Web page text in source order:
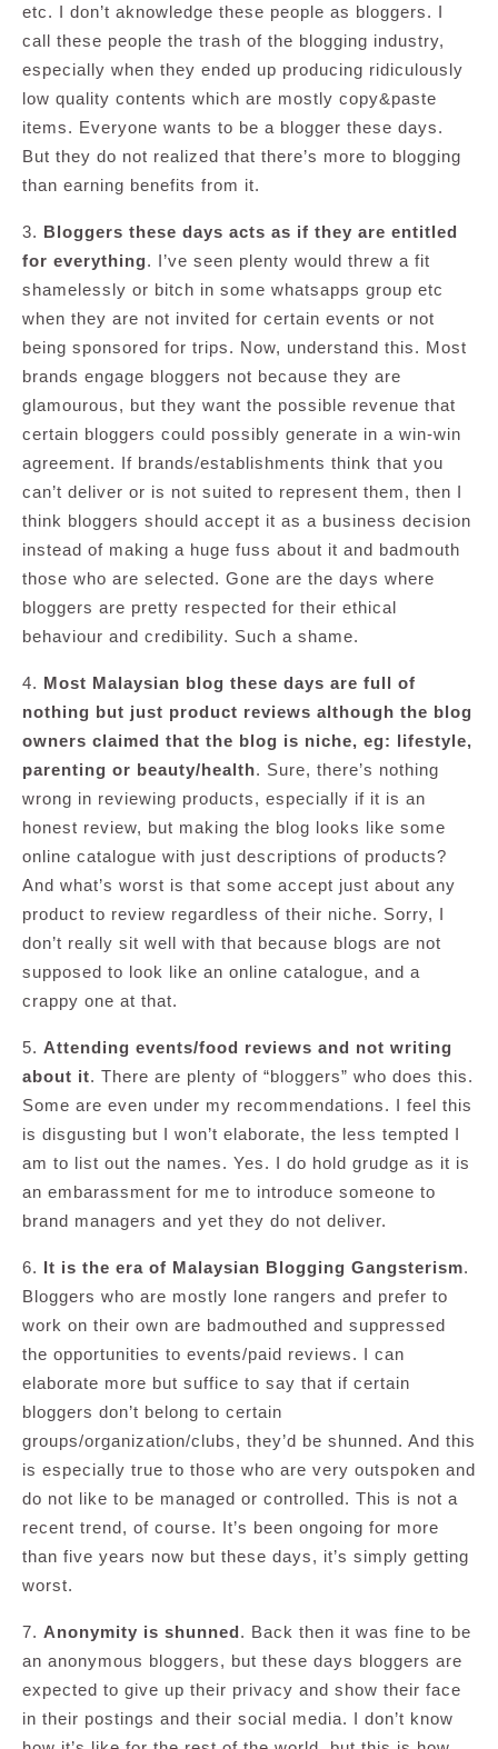
etc. I don’t aknowledge these people as bloggers. I
call these people the trash of the blogging industry,
especially when they ended up producing ridiculously
low quality contents which are mostly copy&paste
items. Everyone wants to be a blogger these days.
But they do not realized that there’s more to blogging
than earning benefits from it.
3. Bloggers these days acts as if they are entitled
for everything. I’ve seen plenty would threw a fit
shamelessly or bitch in some whatsapps group etc
when they are not invited for certain events or not
being sponsored for trips. Now, understand this. Most
brands engage bloggers not because they are
glamourous, but they want the possible revenue that
certain bloggers could possibly generate in a win-win
agreement. If brands/establishments think that you
can’t deliver or is not suited to represent them, then I
think bloggers should accept it as a business decision
instead of making a huge fuss about it and badmouth
those who are selected. Gone are the days where
bloggers are pretty respected for their ethical
behaviour and credibility. Such a shame.
4. Most Malaysian blog these days are full of
nothing but just product reviews although the blog
owners claimed that the blog is niche, eg: lifestyle,
parenting or beauty/health. Sure, there’s nothing
wrong in reviewing products, especially if it is an
honest review, but making the blog looks like some
online catalogue with just descriptions of products?
And what’s worst is that some accept just about any
product to review regardless of their niche. Sorry, I
don’t really sit well with that because blogs are not
supposed to look like an online catalogue, and a
crappy one at that.
5. Attending events/food reviews and not writing
about it. There are plenty of “bloggers” who does this.
Some are even under my recommendations. I feel this
is disgusting but I won’t elaborate, the less tempted I
am to list out the names. Yes. I do hold grudge as it is
an embarassment for me to introduce someone to
brand managers and yet they do not deliver.
6. It is the era of Malaysian Blogging Gangsterism.
Bloggers who are mostly lone rangers and prefer to
work on their own are badmouthed and suppressed
the opportunities to events/paid reviews. I can
elaborate more but suffice to say that if certain
bloggers don’t belong to certain
groups/organization/clubs, they’d be shunned. And this
is especially true to those who are very outspoken and
do not like to be managed or controlled. This is not a
recent trend, of course. It’s been ongoing for more
than five years now but these days, it’s simply getting
worst.
7. Anonymity is shunned. Back then it was fine to be
an anonymous bloggers, but these days bloggers are
expected to give up their privacy and show their face
in their postings and their social media. I don’t know